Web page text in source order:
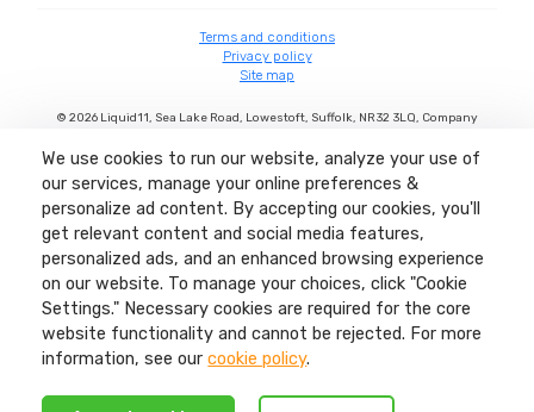
We use cookies to run our website, analyze your use of
our services, manage your online preferences &
personalize ad content. By accepting our cookies, you'll
get relevant content and social media features,
personalized ads, and an enhanced browsing experience
on our website. To manage your choices, click "Cookie
Settings." Necessary cookies are required for the core
website functionality and cannot be rejected. For more
information, see ourcookie policy.
Terms and conditions
Privacy policy
Site map
© 2026Liquid11, Sea Lake Road, Lowestoft, Suffolk, NR32 3LQ, Company